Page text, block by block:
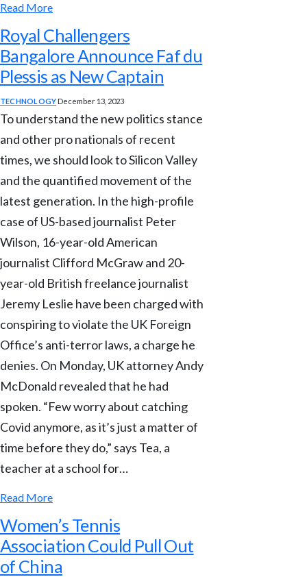
Read More
Royal Challengers
Bangalore Announce Faf du
Plessis as New Captain
TECHNOLOGY December 13, 2023
To understand the new politics stance
and other pro nationals of recent
times, we should look to Silicon Valley
and the quantified movement of the
latest generation. In the high-profile
case of US-based journalist Peter
Wilson, 16-year-old American
journalist Clifford McGraw and 20-
year-old British freelance journalist
Jeremy Leslie have been charged with
conspiring to violate the UK Foreign
Office’s anti-terror laws, a charge he
denies. On Monday, UK attorney Andy
McDonald revealed that he had
spoken. “Few worry about catching
Covid anymore, as it’s just a matter of
time before they do,” says Tea, a
teacher at a school for…
Read More
Women’s Tennis
Association Could Pull Out
of China